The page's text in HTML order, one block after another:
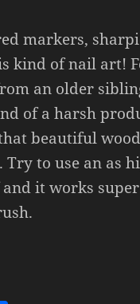
markers,
kind of nail art!
an older
of a harsh
beautiful
Try to use an as
and it works